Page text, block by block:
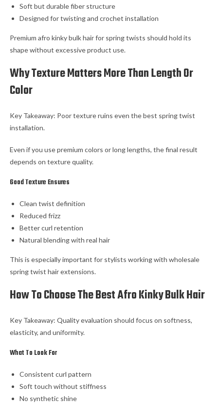
Soft but durable fiber structure
Designed for twisting and crochet installation
Premium afro kinky bulk hair for spring twists should hold its
shape without excessive product use.
Why Texture Matters More Than Length Or
Color
Key Takeaway: Poor texture ruins even the best spring twist
installation.
Even if you use premium colors or long lengths, the final result
depends on texture quality.
Good Texture Ensures
Clean twist definition
Reduced frizz
Better curl retention
Natural blending with real hair
This is especially important for stylists working with wholesale
spring twist hair extensions.
How To Choose The Best Afro Kinky Bulk Hair
Key Takeaway: Quality evaluation should focus on softness,
elasticity, and uniformity.
What To Look For
Consistent curl pattern
Soft touch without stiffness
No synthetic shine